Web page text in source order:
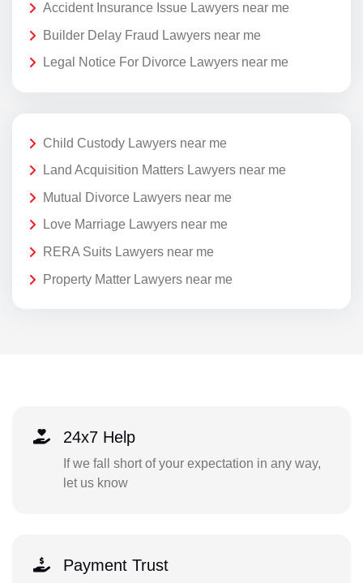
Accident Insurance Issue Lawyers near me
Builder Delay Fraud Lawyers near me
Legal Notice For Divorce Lawyers near me
Child Custody Lawyers near me
Land Acquisition Matters Lawyers near me
Mutual Divorce Lawyers near me
Love Marriage Lawyers near me
RERA Suits Lawyers near me
Property Matter Lawyers near me
24x7 Help
If we fall short of your expectation in any way,
let us know
Payment Trust